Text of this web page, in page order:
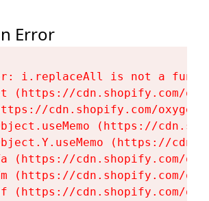
Error
i.replaceAll is not a
(https://cdn.shopify.com/
cdn.shopify.com/
(https://
(https://
(https://cdn.shopify.com/
(https://cdn.shopify.com/
(https://cdn.shopify.com/